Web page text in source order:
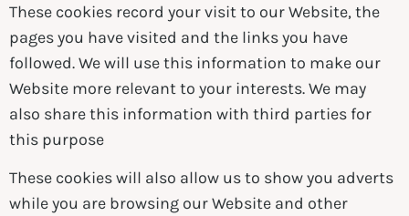
These cookies record your visit to our Website, the
pages you have visited and the links you have
followed. We will use this information to make our
Website more relevant to your interests. We may
also share this information with third parties for
this purpose
These cookies will also allow us to show you adverts
while you are browsing our Website and other